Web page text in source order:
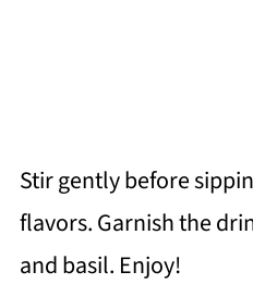
Stir gently before
flavors. Garnish the
and basil. Enjoy!